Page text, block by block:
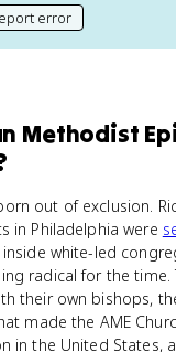
Docthis page
error
Methodist
out of exclusion.
in Philadelphia were
white-led
radical for the time.
their own bishops,
made the AME
in the United States,